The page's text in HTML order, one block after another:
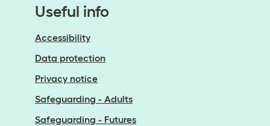
Useful info
Accessibility
Data protection
Privacy notice
Safeguarding - Adults
Safeguarding - Futures